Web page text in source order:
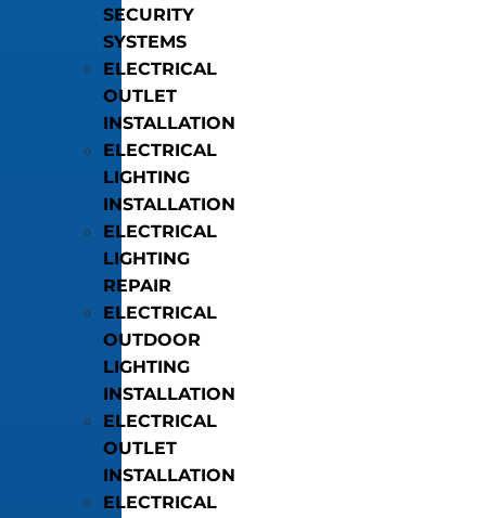
SECURITY
SYSTEMS
ELECTRICAL
OUTLET
INSTALLATION
ELECTRICAL
LIGHTING
INSTALLATION
ELECTRICAL
LIGHTING
REPAIR
ELECTRICAL
OUTDOOR
LIGHTING
INSTALLATION
ELECTRICAL
OUTLET
INSTALLATION
ELECTRICAL